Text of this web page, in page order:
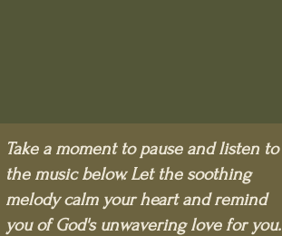
Take a moment to pause and listen to
the music below. Let the soothing
melody calm your heart and remind
you of God's unwavering love for you.